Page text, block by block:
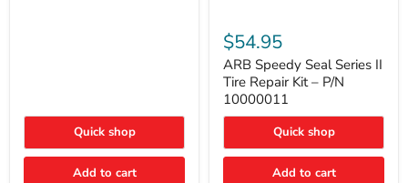
Quick shop
Add to cart
Speedy
Seal
Series
II
Tire
Repair
Kit
P/N
10000011
$54.95
ARB Speedy Seal Series II
Tire Repair Kit – P/N
10000011
Quick shop
Add to cart